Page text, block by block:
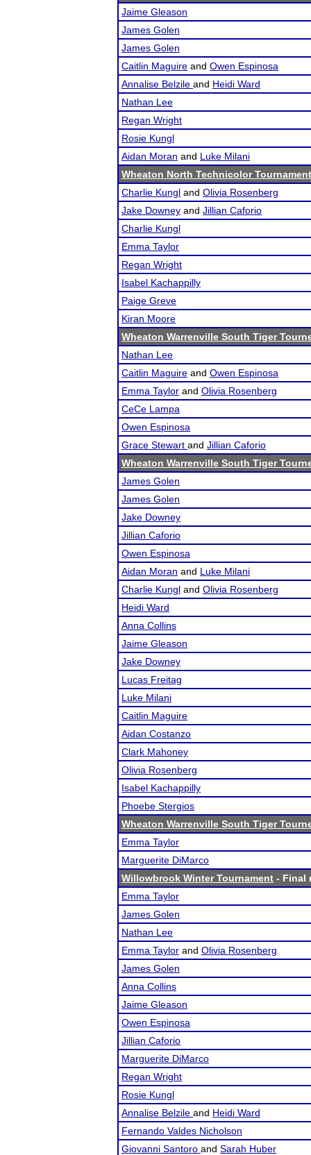
Jaime Gleason
James Golen
James Golen
Caitlin Maguire and Owen Espinosa
Annalise Belzile and Heidi Ward
Nathan Lee
Regan Wright
Rosie Kungl
Aidan Moran and Luke Milani
Wheaton North Technicolor Tournament
Charlie Kungl and Olivia Rosenberg
Jake Downey and Jillian Caforio
Charlie Kungl
Emma Taylor
Regan Wright
Isabel Kachappilly
Paige Greve
Kiran Moore
Wheaton Warrenville South Tiger
Nathan Lee
Caitlin Maguire and Owen Espinosa
Emma Taylor and Olivia Rosenberg
CeCe Lampa
Owen Espinosa
Grace Stewart and Jillian Caforio
Wheaton Warrenville South Tiger
James Golen
James Golen
Jake Downey
Jillian Caforio
Owen Espinosa
Aidan Moran and Luke Milani
Charlie Kungl and Olivia Rosenberg
Heidi Ward
Anna Collins
Jaime Gleason
Jake Downey
Lucas Freitag
Luke Milani
Caitlin Maguire
Aidan Costanzo
Clark Mahoney
Olivia Rosenberg
Isabel Kachappilly
Phoebe Stergios
Wheaton Warrenville South Tiger
Emma Taylor
Marguerite DiMarco
Willowbrook Winter Tournament - Final
Emma Taylor
James Golen
Nathan Lee
Emma Taylor and Olivia Rosenberg
James Golen
Anna Collins
Jaime Gleason
Owen Espinosa
Jillian Caforio
Marguerite DiMarco
Regan Wright
Rosie Kungl
Annalise Belzile and Heidi Ward
Fernando Valdes Nicholson
Giovanni Santoro and Sarah Huber